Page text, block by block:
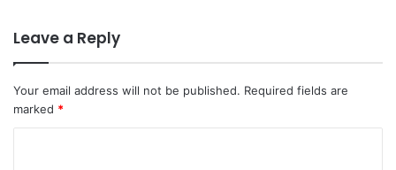
Leave a Reply
Your email address will not be published. Required fields are
marked *